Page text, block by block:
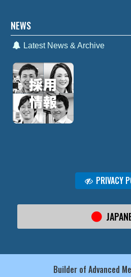
NEWS
Latest News & Archive
PRIVACY
Builder of Advanced